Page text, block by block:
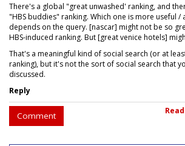
There's a global "great unwashed' ranking, and
"HBS buddies" ranking. Which one is more useful /
depends on the query. [nascar] might not be so
HBS-induced ranking. But [great venice hotels]
That's a meaningful kind of social search (or at
ranking), but it's not the sort of social search that
discussed.
Reply
Comment